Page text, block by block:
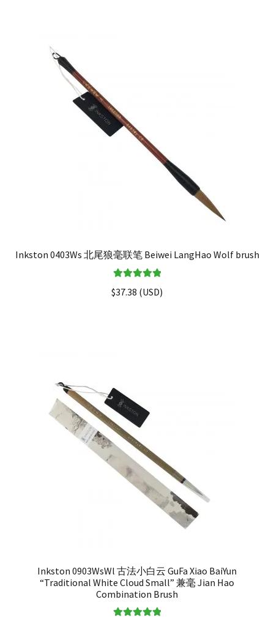
Inkston 0403Ws 北尾狼毫联笔 Beiwei LangHao Wolf brush
out of 5
$37.38 (USD)
Inkston 0903WsWl 古法小白云 GuFa Xiao BaiYun
“Traditional White Cloud Small” 兼毫 Jian Hao
Combination Brush